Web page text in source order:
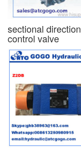
sectional
control valve